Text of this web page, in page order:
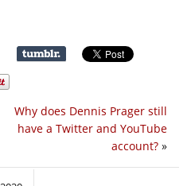
Why does Dennis Prager still
have a Twitter and YouTube
account? »